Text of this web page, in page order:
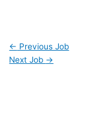
← Previous Job
Next Job →